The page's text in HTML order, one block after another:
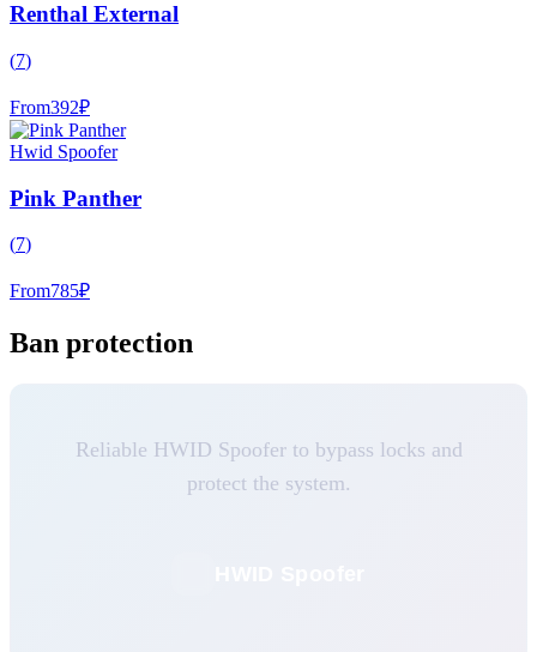
Renthal External
(7)
From392₽
Hwid Spoofer
Pink Panther
(7)
From785₽
Ban protection
Reliable HWID Spoofer to bypass locks and
protect the system.